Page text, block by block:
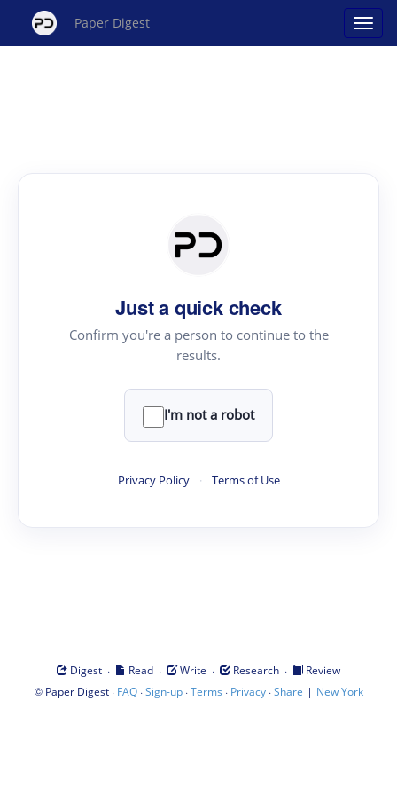
Paper Digest
Just a quick check
Confirm you're a person to continue to the
results.
I'm not a robot
Privacy Policy · Terms of Use
Digest · Read · Write · Research ·
Review
© Paper Digest· FAQ·Sign-up·Terms · Privacy·Share | New York